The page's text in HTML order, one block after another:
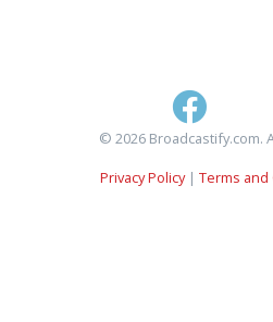
© 2026 Broadcastify.com.
Privacy Policy| Terms